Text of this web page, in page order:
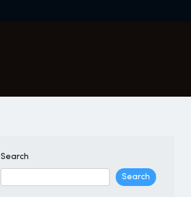
Search
Search